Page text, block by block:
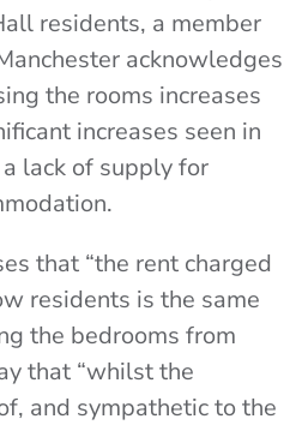
residents, a member
acknowledges
the rooms increases
increases seen in
lack of supply for
that “the rent charged
residents is the same
the bedrooms from
that “whilst the
and sympathetic to the